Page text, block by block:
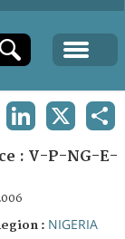
: V-P-NG-E-
: NIGERIA